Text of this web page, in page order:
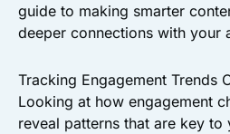
guide to making smarter
deeper connections with your
Tracking Engagement Trends
Looking at how engagement
reveal patterns that are key to